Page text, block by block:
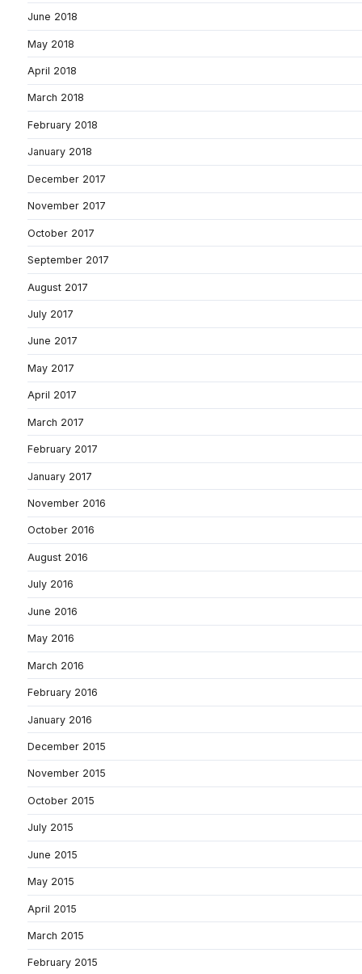
June 2018
May 2018
April 2018
March 2018
February 2018
January 2018
December 2017
November 2017
October 2017
September 2017
August 2017
July 2017
June 2017
May 2017
April 2017
March 2017
February 2017
January 2017
November 2016
October 2016
August 2016
July 2016
June 2016
May 2016
March 2016
February 2016
January 2016
December 2015
November 2015
October 2015
July 2015
June 2015
May 2015
April 2015
March 2015
February 2015